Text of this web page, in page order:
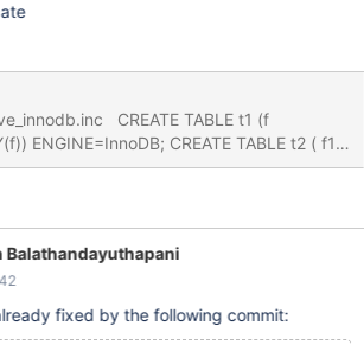
TABLE t1 (f
CREATE TABLE t2 ( f1
in file handler0alter.cc line 6035
!prebuilt->trx->check_foreigns #5
in abort () from /lib/x86_64-
Balathandayuthapani
fixed by the following commit: